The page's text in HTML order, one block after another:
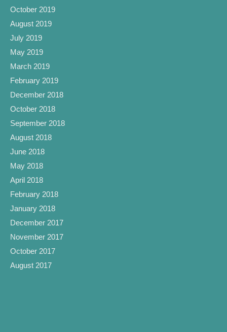
October 2019
August 2019
July 2019
May 2019
March 2019
February 2019
December 2018
October 2018
September 2018
August 2018
June 2018
May 2018
April 2018
February 2018
January 2018
December 2017
November 2017
October 2017
August 2017